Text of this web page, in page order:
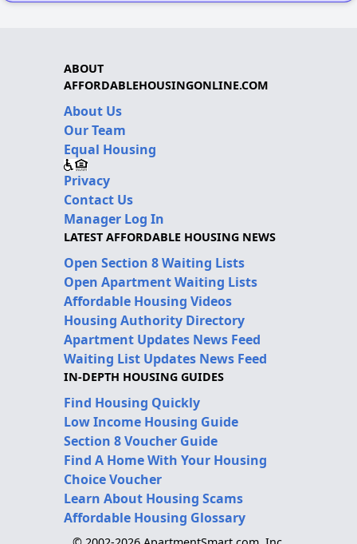
ABOUT
AFFORDABLEHOUSINGONLINE.COM
About Us
Our Team
Equal Housing
Privacy
Contact Us
Manager Log In
LATEST AFFORDABLE HOUSING NEWS
Open Section 8 Waiting Lists
Open Apartment Waiting Lists
Affordable Housing Videos
Housing Authority Directory
Apartment Updates News Feed
Waiting List Updates News Feed
IN-DEPTH HOUSING GUIDES
Find Housing Quickly
Low Income Housing Guide
Section 8 Voucher Guide
Find A Home With Your Housing
Choice Voucher
Learn About Housing Scams
Affordable Housing Glossary